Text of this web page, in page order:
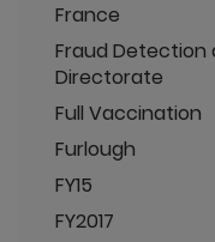
France
Fraud Detection
Directorate
Full Vaccination
Furlough
FY15
FY2017